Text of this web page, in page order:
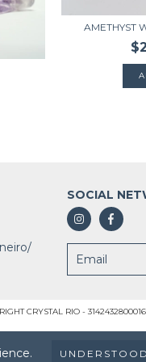
UNDERSTOOD
AMETHYST
SOCIAL
CRYSTAL RIO -